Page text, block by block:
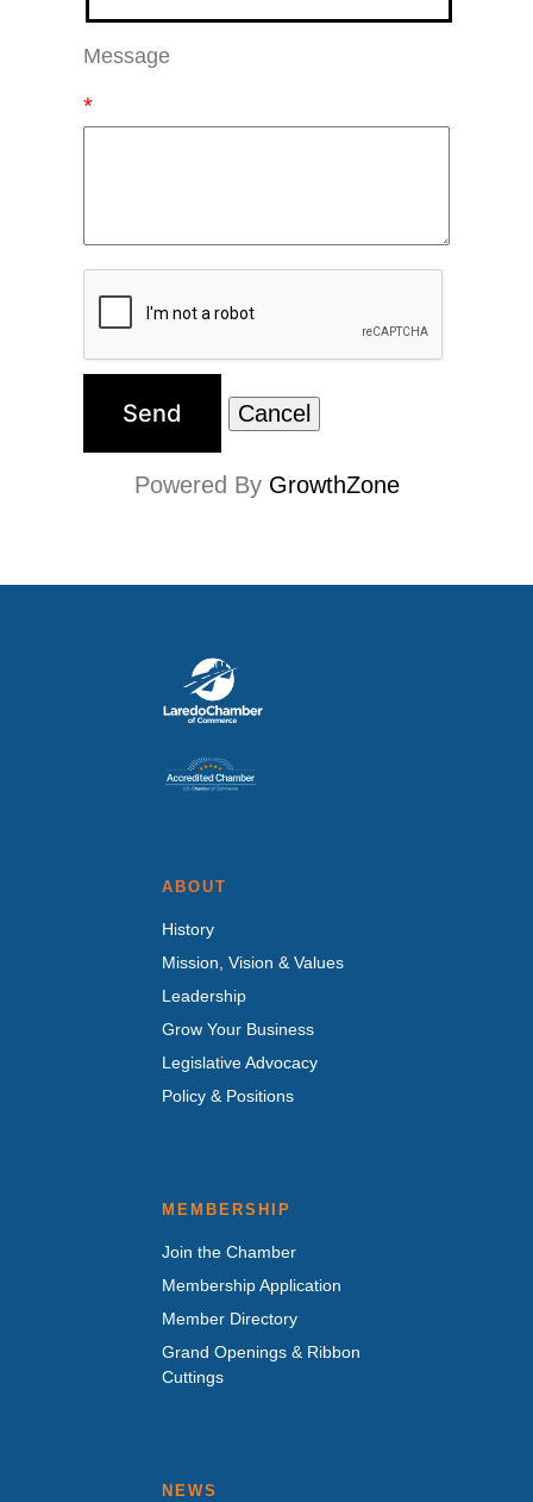
Message
*
Powered By GrowthZone
ABOUT
History
Mission, Vision & Values
Leadership
Grow Your Business
Legislative Advocacy
Policy & Positions
MEMBERSHIP
Join the Chamber
Membership Application
Member Directory
Grand Openings & Ribbon
Cuttings
NEWS